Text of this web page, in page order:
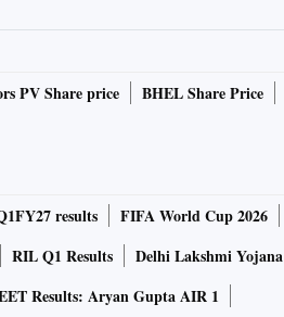
PV Share price
BHEL Share Price
results
FIFA World Cup 2026
RIL Q1 Results
Delhi Lakshmi Yojana
Results: Aryan Gupta AIR 1